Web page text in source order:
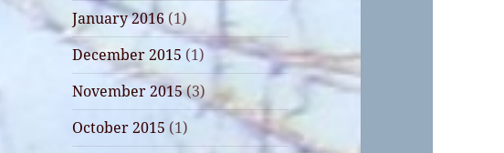
January 2016 (1)
December 2015 (1)
November 2015(3)
October 2015 (1)